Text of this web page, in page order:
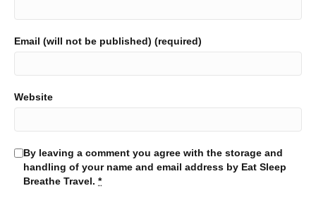
Email (will not be published) (required)
Website
By leaving a comment you agree with the storage and
handling of your name and email address by Eat Sleep
Breathe Travel. *